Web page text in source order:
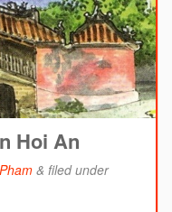
Hoi An
& filed under